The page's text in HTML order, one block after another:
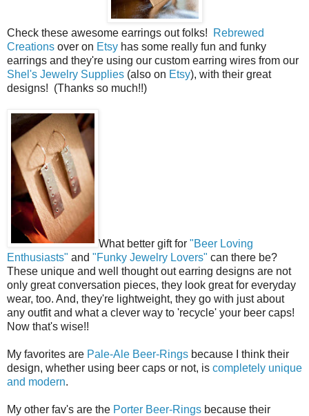
Check these awesome earrings out folks!
Rebrewed
Creations over on Etsy has some really fun and funky
earrings and they're using our custom earring wires from our
Shel's Jewelry Supplies (also on Etsy), with their great
designs! (Thanks so much!!)
What better gift for "Beer Loving
Enthusiasts" and "Funky Jewelry Lovers" can there be?
These unique and well thought out earring designs are not
only great conversation pieces, they look great for everyday
wear, too. And, they're lightweight, they go with just about
any outfit and what a clever way to 'recycle' your beer caps!
Now that's wise!!
My favorites are Pale-Ale Beer-Rings because I think their
design, whether using beer caps or not, is completely unique
and modern.
My other fav's are the Porter Beer-Rings because their